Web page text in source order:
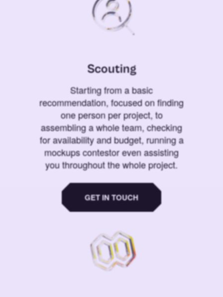
Scouting
Starting from a basic
recommendation, focused on finding
one person per project, to
assembling a whole team, checking
for availability and budget, running a
mockups contestor even assisting
you throughout the whole project.
GET IN TOUCH